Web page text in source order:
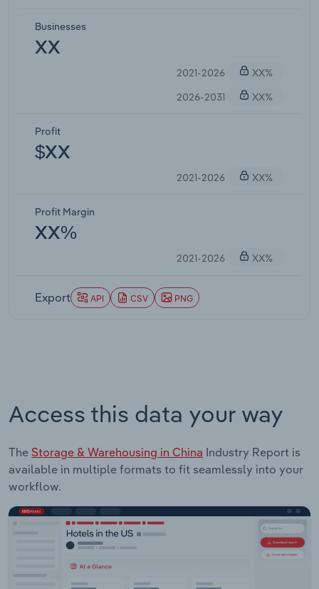
Businesses
XX
2021-2026
XX%
2026-2031
XX%
Profit
$XX
2021-2026 XX%
Profit Margin
XX%
2021-2026 XX%
Export API CSV PNG
Access this data your way
The Storage & Warehousing in China Industry Report is
available in multiple formats to fit seamlessly into your
workflow.